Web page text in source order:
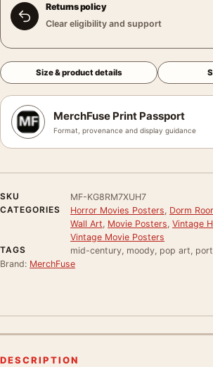
Returns policy
Clear eligibility and support
Size & product details
MerchFuse Print Passport
Format, provenance and display guidance
SKU
MF-KG8RM7XUH7
CATEGORIES
Horror Movies Posters Dorm
Wall Art Movie Posters Vintage
Vintage Movie Posters
TAGS
mid-century, moody, pop art,
Brand: MerchFuse
DESCRIPTION